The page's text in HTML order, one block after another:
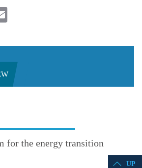
for the energy transition
UP